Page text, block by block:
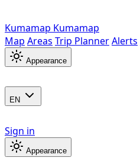
Kumamap Kumamap
Map Areas Trip PlannerAlerts
Appearance
EN
Sign in
Appearance